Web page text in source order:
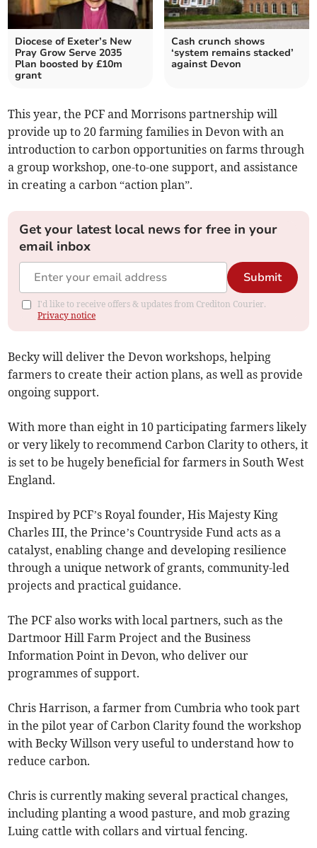
Diocese of Exeter’s New
Pray Grow Serve 2035
Plan boosted by £10m
grant
Cash crunch shows
‘system remains stacked’
against Devon
This year, the PCF and Morrisons partnership will
provide up to 20 farming families in Devon with an
introduction to carbon opportunities on farms through
a group workshop, one-to-one support, and assistance
in creating a carbon “action plan”.
Get your latest local news for free in your
email inbox
Submit
I'd like to receive offers & updates from Crediton Courier.
Privacy notice
Becky will deliver the Devon workshops, helping
farmers to create their action plans, as well as provide
ongoing support.
With more than eight in 10 participating farmers likely
or very likely to recommend Carbon Clarity to others, it
is set to be hugely beneficial for farmers in South West
England.
Inspired by PCF’s Royal founder, His Majesty King
Charles III, the Prince’s Countryside Fund acts as a
catalyst, enabling change and developing resilience
through a unique network of grants, community-led
projects and practical guidance.
The PCF also works with local partners, such as the
Dartmoor Hill Farm Project and the Business
Information Point in Devon, who deliver our
programmes of support.
Chris Harrison, a farmer from Cumbria who took part
in the pilot year of Carbon Clarity found the workshop
with Becky Willson very useful to understand how to
reduce carbon.
Chris is currently making several practical changes,
including planting a wood pasture, and mob grazing
Luing cattle with collars and virtual fencing.